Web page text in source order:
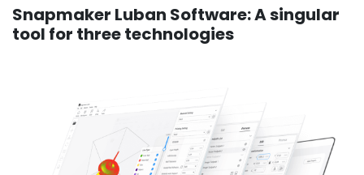
Snapmaker Luban Software: A singular
tool for three technologies